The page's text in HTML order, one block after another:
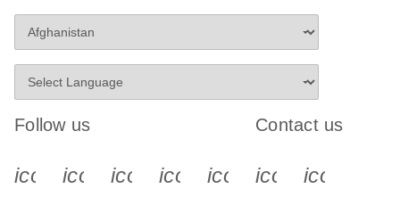
Follow us
icon_0340_cc_gen_x-s
icon_0066_linkedin-s
icon_0064_facebook-s
icon_0065_instagram-s
Contact us